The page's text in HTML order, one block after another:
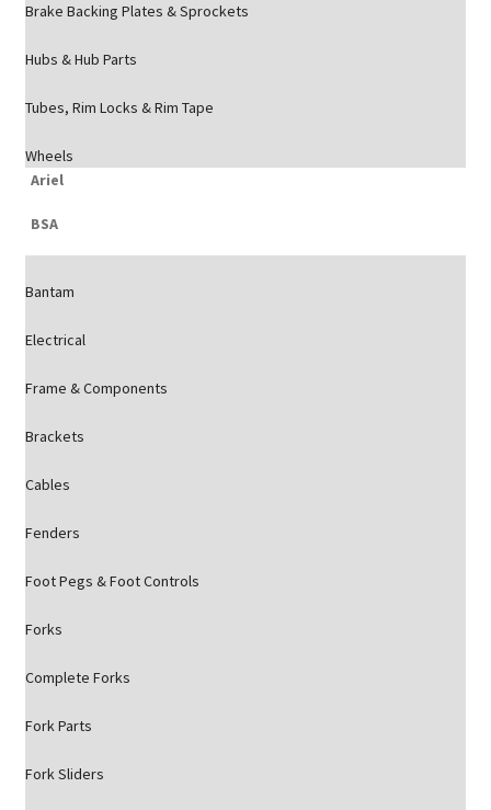
Brake Backing Plates & Sprockets
Hubs & Hub Parts
Tubes, Rim Locks & Rim Tape
Wheels
Ariel
BSA
Bantam
Electrical
Frame & Components
Brackets
Cables
Fenders
Foot Pegs & Foot Controls
Forks
Complete Forks
Fork Parts
Fork Sliders